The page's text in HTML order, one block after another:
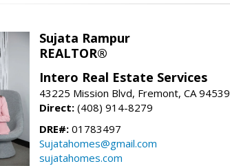
Sujata Rampur
REALTOR®
Intero Real Estate Services
43225 Mission Blvd, Fremont, CA 94539
Direct: (408) 914-8279
DRE#: 01783497
Sujatahomes@gmail.com
sujatahomes.com